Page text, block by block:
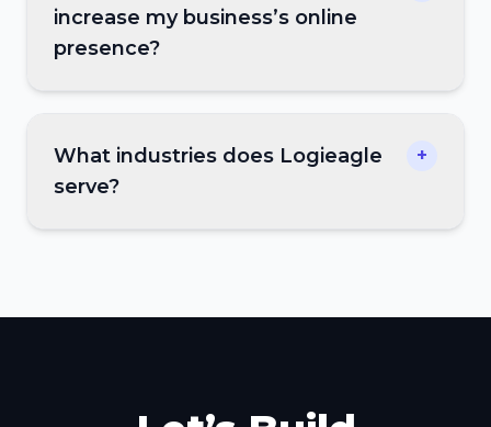
increase my business’s online
presence?
What industries does Logieagle
serve?
+